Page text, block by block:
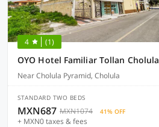
4 (1)
OYO Hotel Familiar Tollan Cholula
Near Cholula Pyramid, Cholula
STANDARD TWO BEDS
MXN687 MXN1074 41% OFF
+ MXN0 taxes & fees